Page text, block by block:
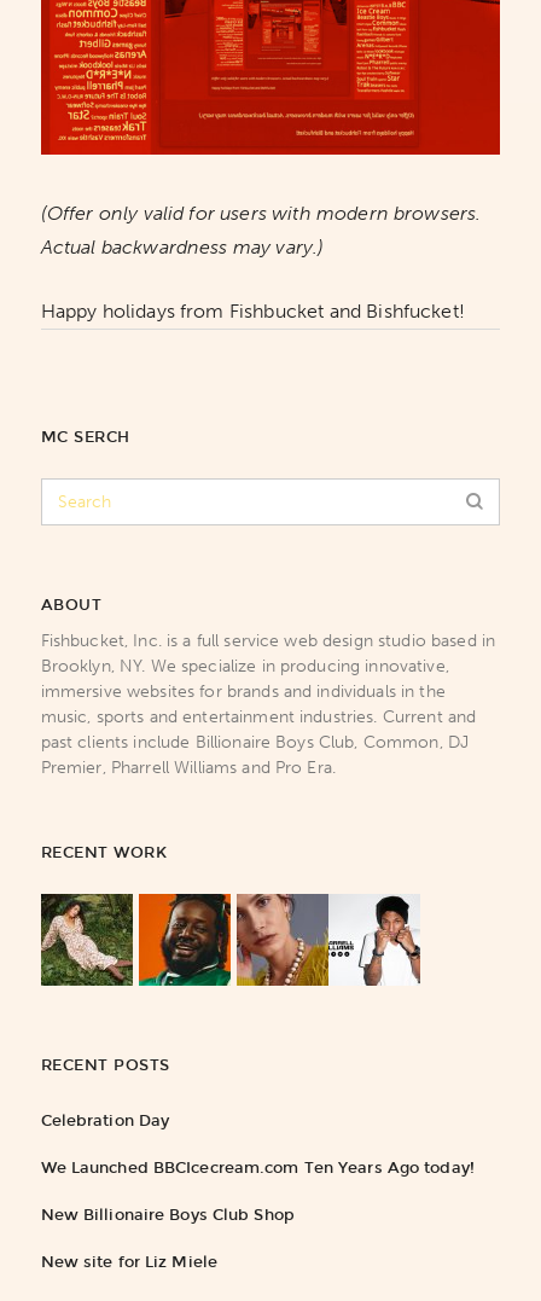
(Offer only valid for users with modern browsers.
Actual backwardness may vary.)
Happy holidays from Fishbucket and Bishfucket!
MC SERCH
ABOUT
Fishbucket, Inc. is a full service web design studio based in
Brooklyn, NY. We specialize in producing innovative,
immersive websites for brands and individuals in the
music, sports and entertainment industries. Current and
past clients include Billionaire Boys Club, Common, DJ
Premier, Pharrell Williams and Pro Era.
RECENT WORK
RECENT POSTS
Celebration Day
We Launched BBCIcecream.com Ten Years Ago today!
New Billionaire Boys Club Shop
New site for Liz Miele